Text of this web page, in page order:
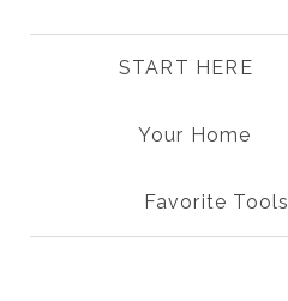
START HERE
Your Home
Favorite Tools